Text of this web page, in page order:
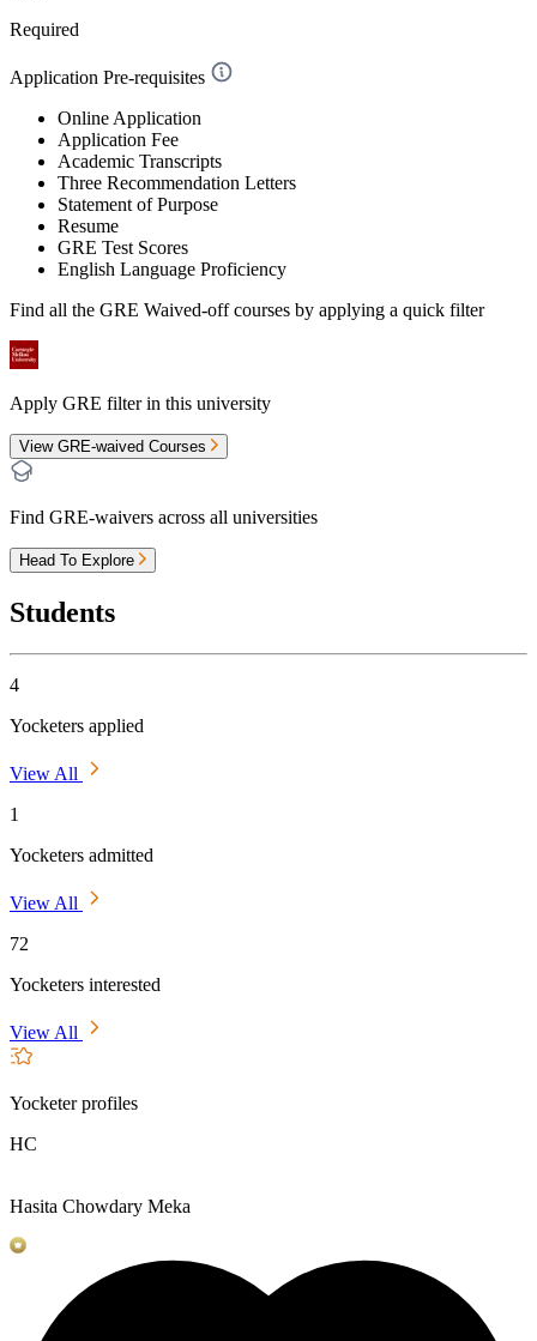
Required
Application Pre-requisites
Online Application
Application Fee
Academic Transcripts
Three Recommendation Letters
Statement of Purpose
Resume
GRE Test Scores
English Language Proficiency
Find all the GRE Waived-offcourses by applying a quick filter
Apply GRE filter in this university
View GRE-waived Courses
Find GRE-waivers across all universities
Head To Explore
Students
4
Yocketers applied
View All
1
Yocketers admitted
View All
72
Yocketers interested
View All
Yocketer profiles
HC
Hasita Chowdary Meka